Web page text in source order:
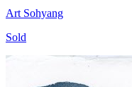
Art Sohyang
Sold